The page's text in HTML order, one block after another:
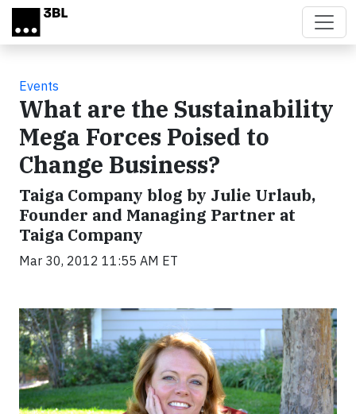
Skip to main content
Events
What are the Sustainability
Mega Forces Poised to
Change Business?
Taiga Company blog by Julie Urlaub,
Founder and Managing Partner at
Taiga Company
Mar 30, 2012 11:55 AM ET